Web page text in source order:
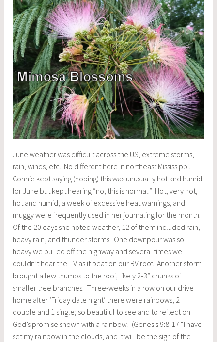
June weather was difficult across the US, extreme storms,
rain, winds, etc. No different here in northeast Mississippi.
Connie kept saying (hoping) this was unusually hot and humid
for June but kept hearing “no, this is normal.” Hot, very hot,
hot and humid, a week of excessive heat warnings, and
muggy were frequently used in her journaling for the month.
Of the 20 days she noted weather, 12 of them included rain,
heavy rain, and thunder storms. One downpour was so
heavy we pulled off the highway and several times we
couldn’t hear the TV as it beat on our RV roof. Another storm
brought a few thumps to the roof, likely 2-3” chunks of
smaller tree branches. Three-weeks in a row on our drive
home after ‘Friday date night’ there were rainbows, 2
double and 1 single; so beautiful to see and to reflect on
God’s promise shown with a rainbow! (Genesis 9:8-17 “I have
set my rainbow in the clouds, and it will be the sign of the